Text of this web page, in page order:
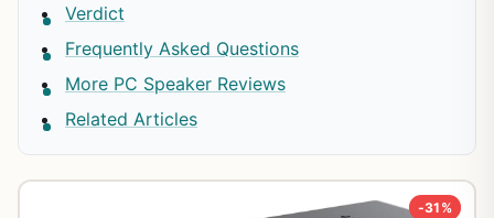
Verdict
Frequently Asked Questions
More PC Speaker Reviews
Related Articles
-31%